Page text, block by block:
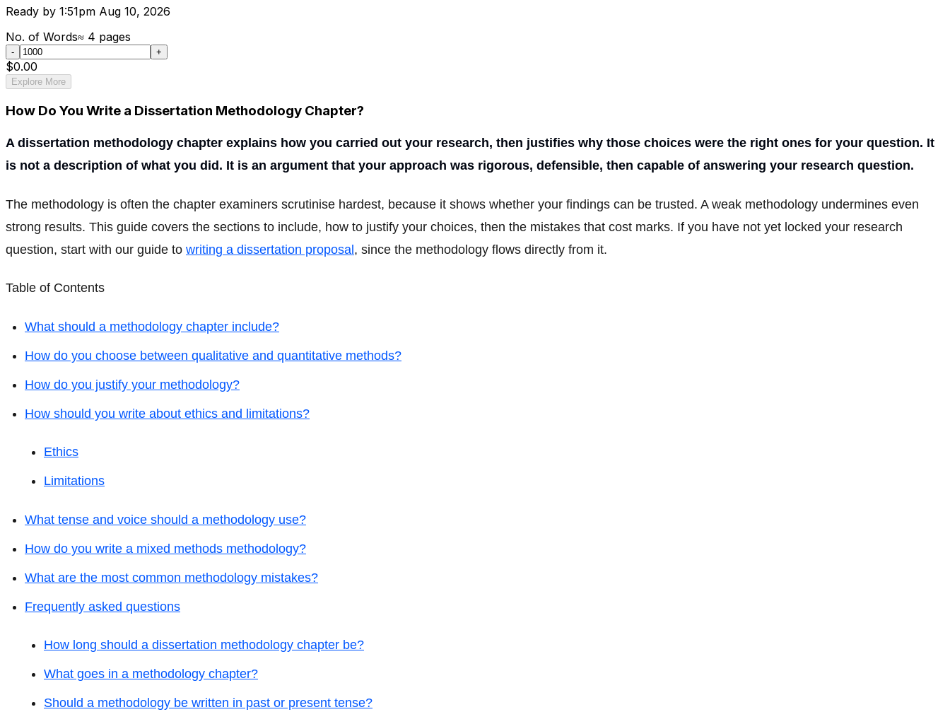
Ready by 1:51pm Aug 10, 2026
No. of Words≈ 4 pages
- +
$0.00
Explore More
How Do You Write a Dissertation Methodology Chapter?
A dissertation methodology chapter explains how you carried out your research, then justifies why those choices were the right ones for your question. It
is not a description of what you did. It is an argument that your approach was rigorous, defensible, then capable of answering your research question.
The methodology is often the chapter examiners scrutinise hardest, because it shows whether your findings can be trusted. A weak methodology undermines even
strong results. This guide covers the sections to include, how to justify your choices, then the mistakes that cost marks. If you have not yet locked your research
question, start with our guide to writing a dissertation proposal, since the methodology flows directly from it.
Table of Contents
What should a methodology chapter include?
How do you choose between qualitative and quantitative methods?
How do you justify your methodology?
How should you write about ethics and limitations?
Ethics
Limitations
What tense and voice should a methodology use?
How do you write a mixed methods methodology?
What are the most common methodology mistakes?
Frequently asked questions
How long should a dissertation methodology chapter be?
What goes in a methodology chapter?
Should a methodology be written in past or present tense?